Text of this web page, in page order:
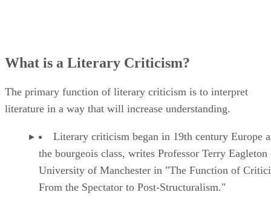
What is a Literary Criticism?
The primary function of literary criticism is to interpret
literature in a way that will increase understanding.
Literary criticism began in 19th century Europe
the bourgeois class, writes Professor Terry Eagleton
University of Manchester in "The Function of
From the Spectator to Post-Structuralism."